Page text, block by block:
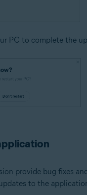
PC to complete the
provide bug fixes
to the